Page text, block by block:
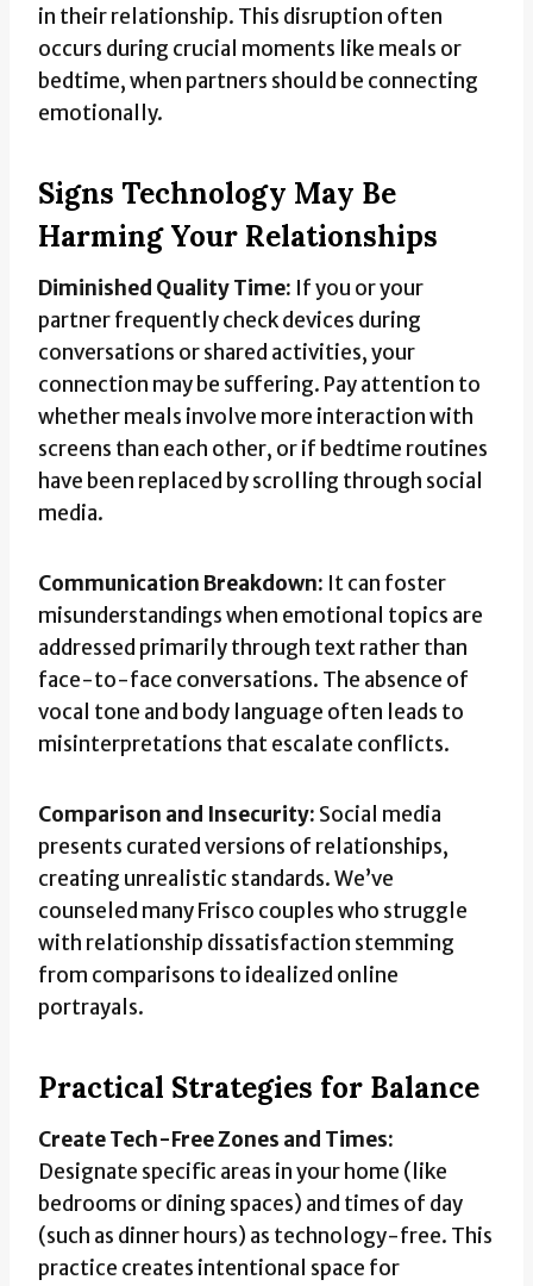
in their relationship. This disruption often
occurs during crucial moments like meals or
bedtime, when partners should be connecting
emotionally.
Signs Technology May Be
Harming Your Relationships
Diminished Quality Time: If you or your
partner frequently check devices during
conversations or shared activities, your
connection may be suffering. Pay attention to
whether meals involve more interaction with
screens than each other, or if bedtime routines
have been replaced by scrolling through social
media.
Communication Breakdown: It can foster
misunderstandings when emotional topics are
addressed primarily through text rather than
face-to-face conversations. The absence of
vocal tone and body language often leads to
misinterpretations that escalate conflicts.
Comparison and Insecurity: Social media
presents curated versions of relationships,
creating unrealistic standards. We’ve
counseled many Frisco couples who struggle
with relationship dissatisfaction stemming
from comparisons to idealized online
portrayals.
Practical Strategies for Balance
Create Tech-Free Zones and Times:
Designate specific areas in your home (like
bedrooms or dining spaces) and times of day
(such as dinner hours) as technology-free. This
practice creates intentional space for